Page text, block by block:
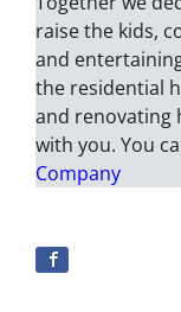
raise the kids,
and
the residential
and renovating
with you. You
Company